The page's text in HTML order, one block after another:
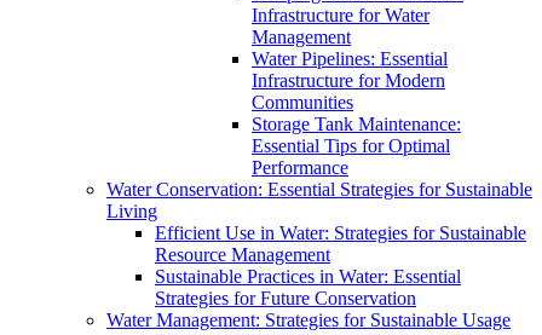
Infrastructure for Water
Management
Water Pipelines: Essential
Infrastructure for Modern
Communities
Storage Tank Maintenance:
Essential Tips for Optimal
Performance
Water Conservation: Essential Strategies for Sustainable
Living
Efficient Use in Water: Strategies for Sustainable
Resource Management
Sustainable Practices in Water: Essential
Strategies for Future Conservation
Water Management: Strategies for Sustainable Usage